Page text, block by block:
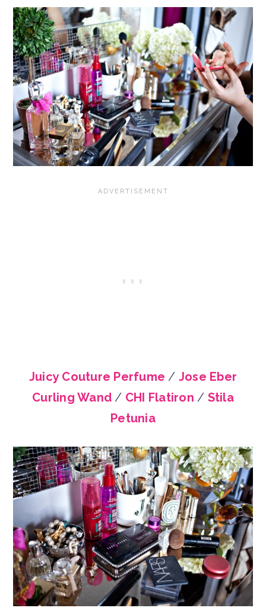
Juicy Couture Perfume / Jose Eber
Curling Wand / CHI Flatiron / Stila
Petunia